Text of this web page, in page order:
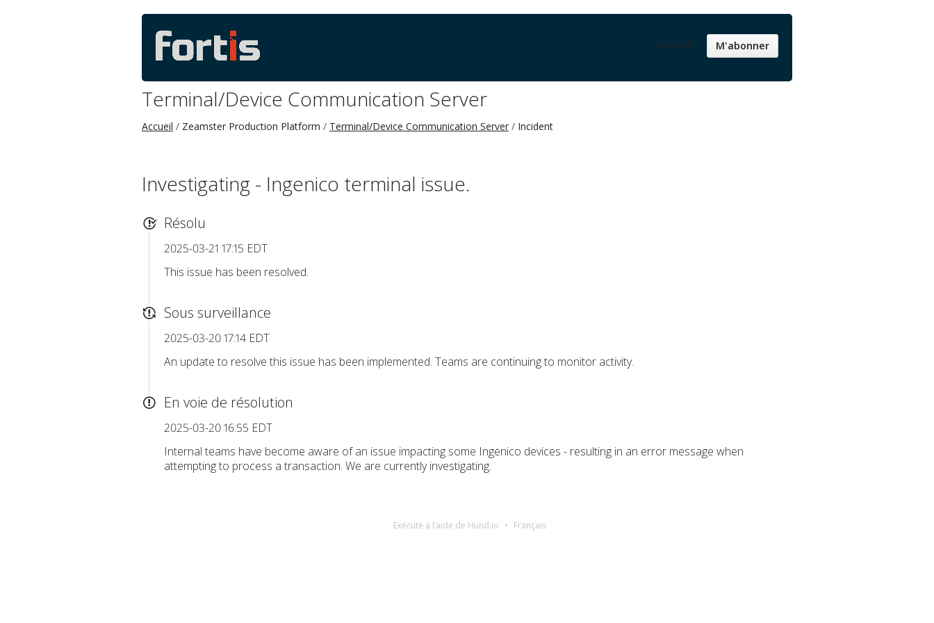
Accueil M'abonner
Terminal/Device Communication Server
Accueil Zeamster Production Platform Terminal/Device Communication Server Incident
Investigating - Ingenico terminal issue.
Résolu
2025-03-21 17:15 EDT
This issue has been resolved.
Sous surveillance
2025-03-20 17:14 EDT
An update to resolve this issue has been implemented. Teams are continuing to monitor activity.
En voie de résolution
2025-03-20 16:55 EDT
Internal teams have become aware of an issue impacting some Ingenico devices - resulting in an error message when
attempting to process a transaction. We are currently investigating.
Exécuté à l’aide de Hund.io Français